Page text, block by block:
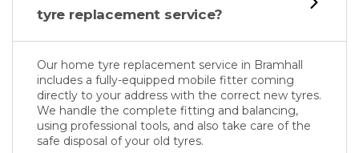
tyre replacement service?
Our home tyre replacement service in Bramhall
includes a fully-equipped mobile fitter coming
directly to your address with the correct new tyres.
We handle the complete fitting and balancing,
using professional tools, and also take care of the
safe disposal of your old tyres.